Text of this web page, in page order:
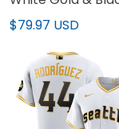
Jersey - All
$79.97 USD